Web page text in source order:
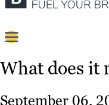
Content
What does it
September 06,